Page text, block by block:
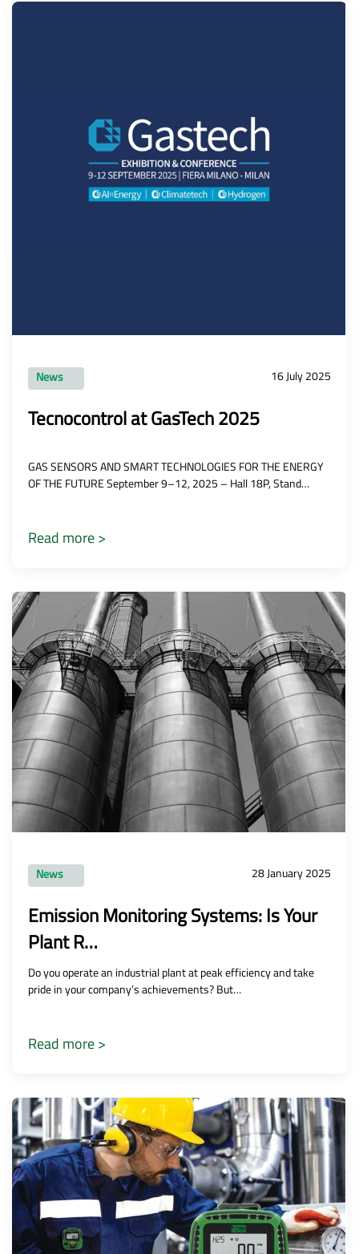
News 16 July 2025
Tecnocontrol at GasTech 2025
GAS SENSORS AND SMART TECHNOLOGIES FOR THE ENERGY
OF THE FUTURE September 9–12, 2025 – Hall 18P, Stand…
Read more >
News 28 January 2025
Emission Monitoring Systems: Is Your
Plant R…
Do you operate an industrial plant at peak efficiency and take
pride in your company’s achievements? But…
Read more >